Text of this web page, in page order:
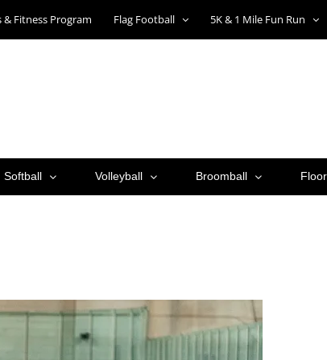
& Fitness Program Flag Football 5K & 1 Mile Fun Run
Softball Volleyball Broomball